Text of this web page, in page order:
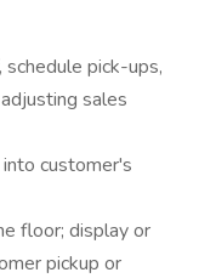
pick-ups,
sales
customer's
floor; display or
pickup or